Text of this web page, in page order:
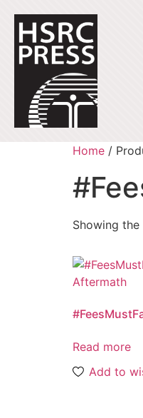
Home /
Showing
Read more
Add to